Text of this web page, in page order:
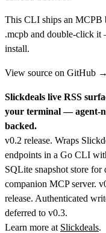
This CLI ships an MCPB
.mcpb and double-click it
install.
View source on GitHub →
Slickdeals live RSS
your terminal — agent-
backed.
v0.2 release. Wraps
endpoints in a Go CLI
SQLite snapshot store for
companion MCP server.
release. Authenticated
deferred to v0.3.
Learn more at Slickdeals.